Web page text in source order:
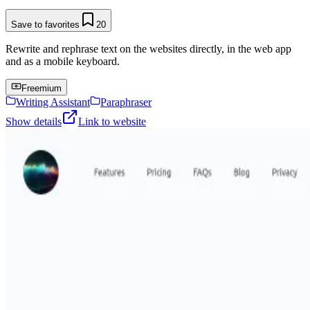
Save to favorites 20
Rewrite and rephrase text on the websites directly, in the web app
and as a mobile keyboard.
Freemium
Writing Assistant
Paraphraser
Show details
Link to website